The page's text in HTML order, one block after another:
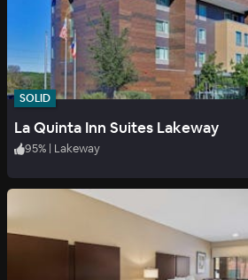
SOLID
La Quinta Inn Suites Lakeway
95% | Lakeway